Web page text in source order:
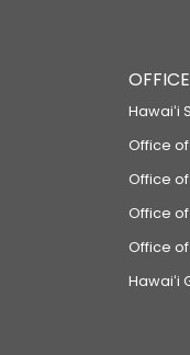
Hawaiʻi
Office
Office
Office
Office
Hawaiʻi